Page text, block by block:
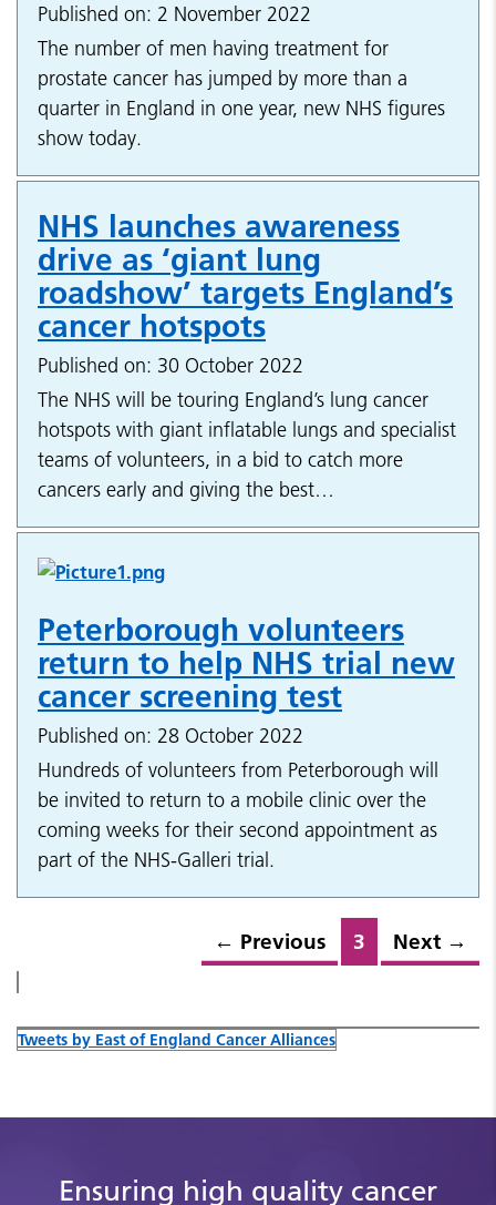
Published on: 2 November 2022
The number of men having treatment for
prostate cancer has jumped by more than a
quarter in England in one year, new NHS figures
show today.
NHS launches awareness
drive as ‘giant lung
roadshow’ targets England’s
cancer hotspots
Published on: 30 October 2022
The NHS will be touring England’s lung cancer
hotspots with giant inflatable lungs and specialist
teams of volunteers, in a bid to catch more
cancers early and giving the best…
Peterborough volunteers
return to help NHS trial new
cancer screening test
Published on: 28 October 2022
Hundreds of volunteers from Peterborough will
be invited to return to a mobile clinic over the
coming weeks for their second appointment as
part of the NHS-Galleri trial.
← Previous 3 Next →
Tweets by East of England Cancer Alliances
Ensuring high quality cancer